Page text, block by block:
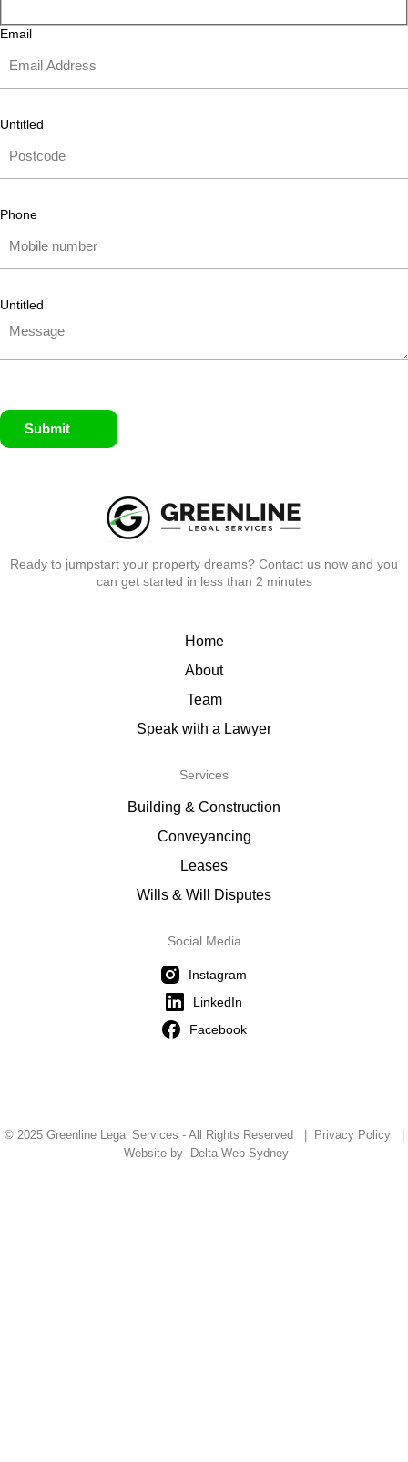
Email
Untitled
Phone
Untitled
Submit
Ready to jumpstart your property dreams? Contact us now and you
can get started in less than 2 minutes
Home
About
Team
Speak with a Lawyer
Services
Building & Construction
Conveyancing
Leases
Wills & Will Disputes
Social Media
Instagram
LinkedIn
Facebook
© 2025 Greenline Legal Services - All Rights Reserved | Privacy Policy|
Website by
Delta Web Sydney